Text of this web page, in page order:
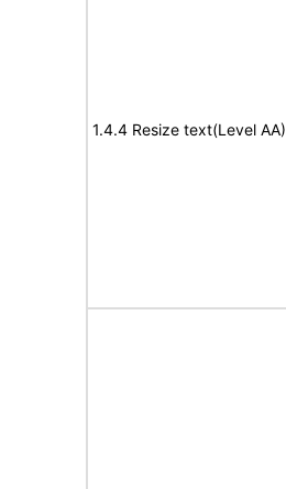
1.4.4 Resize text(Level AA)